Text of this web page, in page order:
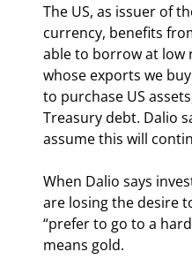
The US, as issuer of
currency, benefits
able to borrow at low
whose exports we
to purchase US
Treasury debt. Dalio
assume this will
When Dalio says
are losing the desire
“prefer to go to a
means gold.